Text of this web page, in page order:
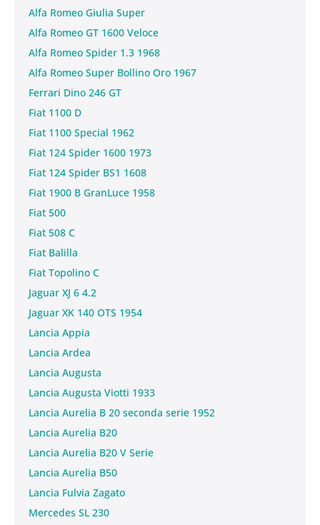
Alfa Romeo Giulia Super
Alfa Romeo GT 1600 Veloce
Alfa Romeo Spider 1.3 1968
Alfa Romeo Super Bollino Oro 1967
Ferrari Dino 246 GT
Fiat 1100 D
Fiat 1100 Special 1962
Fiat 124 Spider 1600 1973
Fiat 124 Spider BS1 1608
Fiat 1900 B GranLuce 1958
Fiat 500
Fiat 508 C
Fiat Balilla
Fiat Topolino C
Jaguar XJ 6 4.2
Jaguar XK 140 OTS 1954
Lancia Appia
Lancia Ardea
Lancia Augusta
Lancia Augusta Viotti 1933
Lancia Aurelia B 20 seconda serie 1952
Lancia Aurelia B20
Lancia Aurelia B20 V Serie
Lancia Aurelia B50
Lancia Fulvia Zagato
Mercedes SL 230